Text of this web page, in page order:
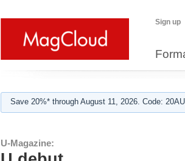
Sign up
Save 20%* through August 11, 2026. Code:
U-Magazine: